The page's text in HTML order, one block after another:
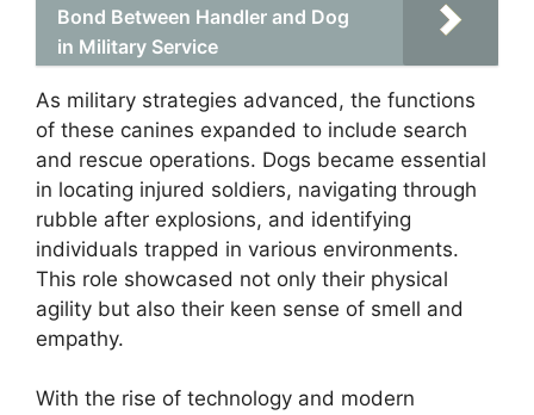
Bond Between Handler and Dog
in Military Service
As military strategies advanced, the functions
of these canines expanded to include search
and rescue operations. Dogs became essential
in locating injured soldiers, navigating through
rubble after explosions, and identifying
individuals trapped in various environments.
This role showcased not only their physical
agility but also their keen sense of smell and
empathy.
With the rise of technology and modern